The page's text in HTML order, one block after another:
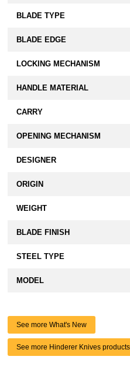
BLADE TYPE
BLADE EDGE
LOCKING MECHANISM
HANDLE MATERIAL
CARRY
OPENING MECHANISM
DESIGNER
ORIGIN
WEIGHT
BLADE FINISH
STEEL TYPE
MODEL
See more What's New
See more Hinderer Knives products